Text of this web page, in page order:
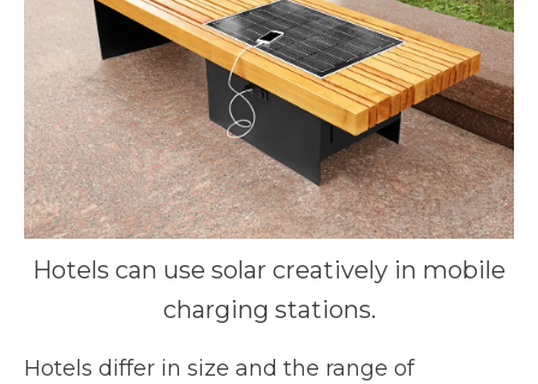
Hotels can use solar creatively in mobile
charging stations.
Hotels differ in size and the range of